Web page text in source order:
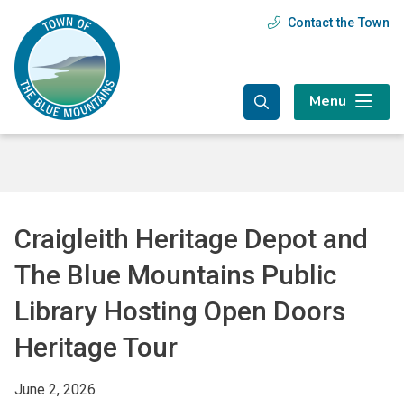
main
content
main
menu
footer
Header
Contact the Town
Menu
Craigleith Heritage Depot and
The Blue Mountains Public
Library Hosting Open Doors
Heritage Tour
June 2, 2026